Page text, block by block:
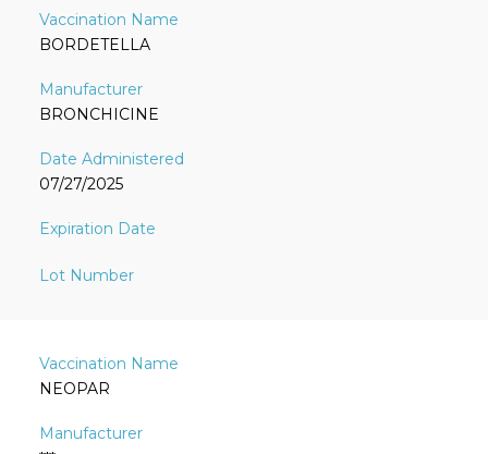
BORDETELLA
BRONCHICINE
07/27/2025
NEOPAR